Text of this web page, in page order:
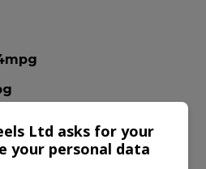
Ltd asks for your
your personal data